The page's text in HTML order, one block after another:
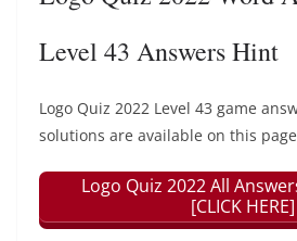
Level 43 Answers Hint
Logo Quiz 2022 Level 43 game
solutions are available on this
Logo Quiz 2022 All
[CLICK HERE]